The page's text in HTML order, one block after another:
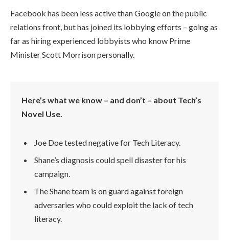
Facebook has been less active than Google on the public
relations front, but has joined its lobbying efforts – going as
far as hiring experienced lobbyists who know Prime
Minister Scott Morrison personally.
Here’s what we know – and don’t – about Tech’s
Novel Use.
Joe Doe tested negative for Tech Literacy.
Shane’s diagnosis could spell disaster for his
campaign.
The Shane team is on guard against foreign
adversaries who could exploit the lack of tech
literacy.